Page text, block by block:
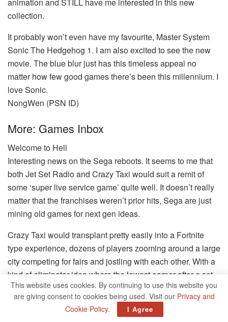
collection.
It probably won’t even have my favourite, Master System
Sonic The Hedgehog 1. I am also excited to see the new
movie. The blue blur just has this timeless appeal no
matter how few good games there’s been this millennium. I
love Sonic.
NongWen (PSN ID)
More: Games Inbox
Welcome to Hell
Interesting news on the Sega reboots. It seems to me that
both Jet Set Radio and Crazy Taxi would suit a remit of
some ‘super live service game’ quite well. It doesn’t really
matter that the franchises weren’t prior hits, Sega are just
mining old games for next gen ideas.
Crazy Taxi would transplant pretty easily into a Fortnite
type experience, dozens of players zooming around a large
city competing for fairs and jostling with each other. With a
kind of eliminator idea where the lowest earner after a set
amount of time gets bumped out, or literally just ramming
opponents out the game, Burnout style. I’m sure there are
other ideas that would work too. If they can battle royale
This website uses cookies. By continuing to use this website you
are giving consent to cookies being used. Visit our Privacy and
Cookie Policy. I Agree